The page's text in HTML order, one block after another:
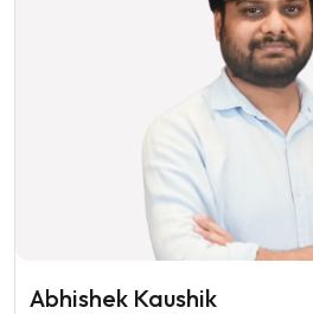
Abhishek Kaushik